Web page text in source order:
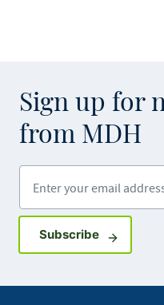
Sign up for
from MDH
SubscribeSign up for